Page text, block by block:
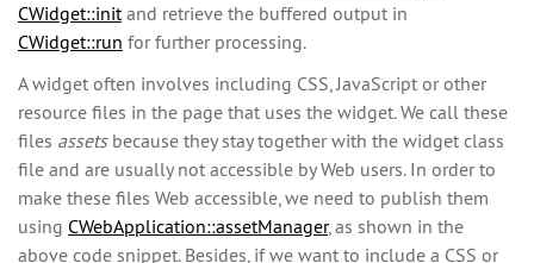
CWidget::initand retrieve the buffered output in
CWidget::run for further processing.
A widget often involves including CSS, JavaScript or other
resource files in the page that uses the widget. We call these
files assetsbecause they stay together with the widget class
file and are usually not accessible by Web users. In order to
make these files Web accessible, we need to publish them
using CWebApplication::assetManager, as shown in the
above code snippet. Besides, if we want to include a CSS or